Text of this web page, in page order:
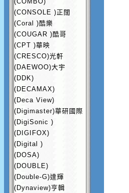
(CONSOLE )正闊
(Coral )酷樂
(COUGAR )酷哥
(CPT )華映
(CRESCO)光軒
(DAEWOO)大宇
(DDK)
(DECAMAX)
(Deca View)
(Digimaster)華研國際
(DigiSonic )
(DIGIFOX)
(Digital )
(DOSA)
(DOUBLE)
(Double-G)達輝
(Dynaview)亨輯